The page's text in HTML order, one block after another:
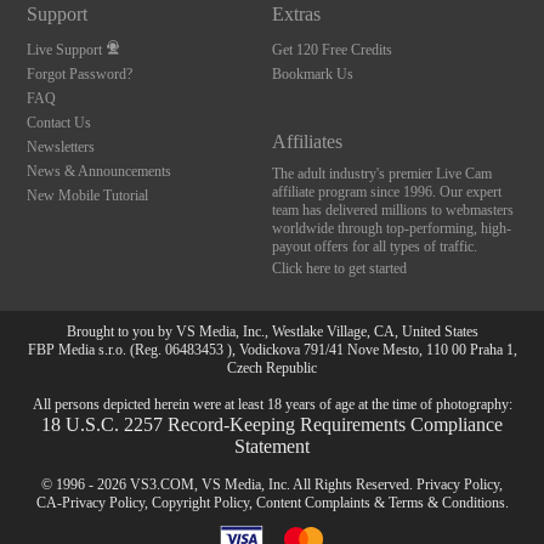
Support
Live Support
Forgot Password?
FAQ
Contact Us
Newsletters
News & Announcements
New Mobile Tutorial
Extras
Get 120 Free Credits
Bookmark Us
Affiliates
The adult industry's premier Live Cam
affiliate program since 1996. Our expert
team has delivered millions to webmasters
worldwide through top-performing, high-
payout offers for all types of traffic.
Click here to get started
Brought to you by VS Media, Inc., Westlake Village, CA, United States
FBP Media s.r.o. (Reg. 06483453 ), Vodickova 791/41 Nove Mesto, 110 00 Praha 1,
Czech Republic
All persons depicted herein were at least 18 years of age at the time of photography:
18 U.S.C. 2257 Record-Keeping Requirements Compliance
Statement
© 1996 - 2026 VS3.COM, VS Media, Inc. All Rights Reserved. Privacy Policy,
CA-Privacy Policy, Copyright Policy, Content Complaints& Terms & Conditions.